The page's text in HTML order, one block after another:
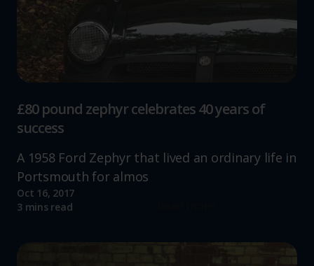
£80 pound zephyr celebrates 40 years of
success
A 1958 Ford Zephyr that lived an ordinary life in
Portsmouth for almos
Oct 16, 2017
3 mins read